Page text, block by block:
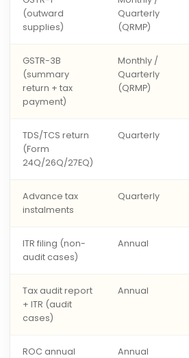
(outward
supplies)
Quarterly
(QRMP)
GSTR-3B
(summary
return + tax
payment)
Monthly /
Quarterly
(QRMP)
TDS/TCS return
(Form
24Q/26Q/27EQ)
Quarterly
Advance tax
instalments
Quarterly
ITR filing (non-
audit cases)
Annual
Tax audit report
+ ITR (audit
cases)
Annual
ROC annual
Annual